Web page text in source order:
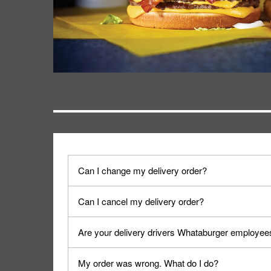
Can I change my delivery order?
The order can be canceled on the Order Status
Can I cancel my delivery order?
You can cancel a delivery on the Order Status
cancellation. The Order Status screen can be
Are your delivery drivers Whataburger
No, delivery drivers are not Whataburger
My order was wrong. What do I do?